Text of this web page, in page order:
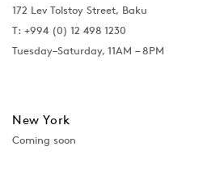
172 Lev Tolstoy Street, Baku
T: +994 (0) 12 498 1230
Tuesday–Saturday, 11AM – 8PM
New York
Coming soon